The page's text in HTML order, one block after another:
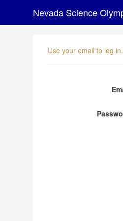
Nevada Science
Use your email to log